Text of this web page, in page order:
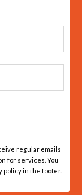
regular emails
for services. You
policy in the footer.